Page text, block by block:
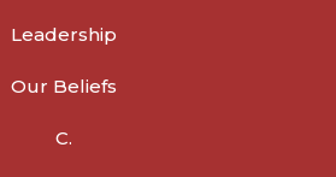
Leadership
Our Beliefs
C.